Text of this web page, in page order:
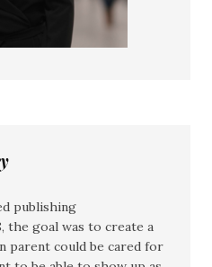
publishing
the goal was to create a
parent could be cared for